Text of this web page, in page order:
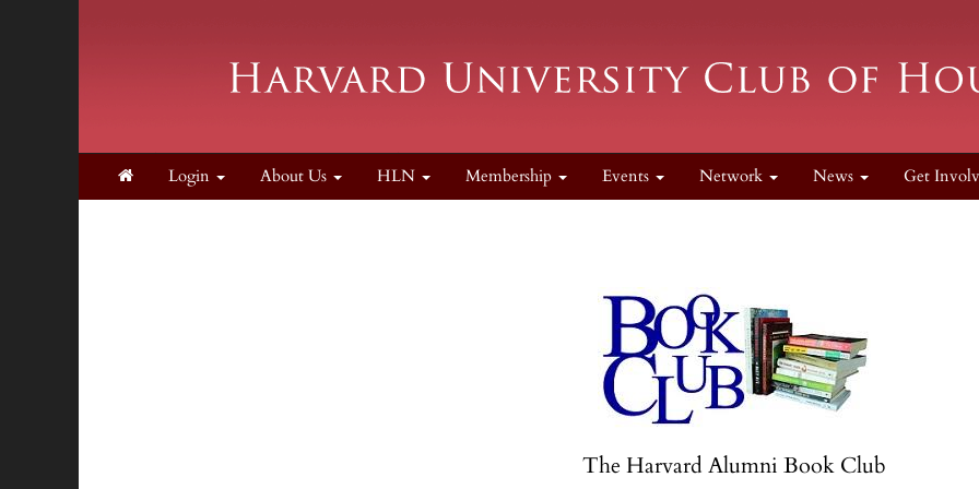
Login About Us HLN Membership Events Network News Get
The Harvard Alumni Book Club